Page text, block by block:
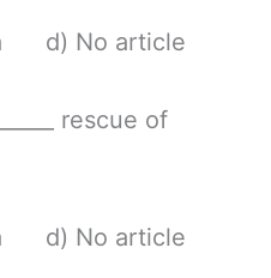
No article
rescue of
No article